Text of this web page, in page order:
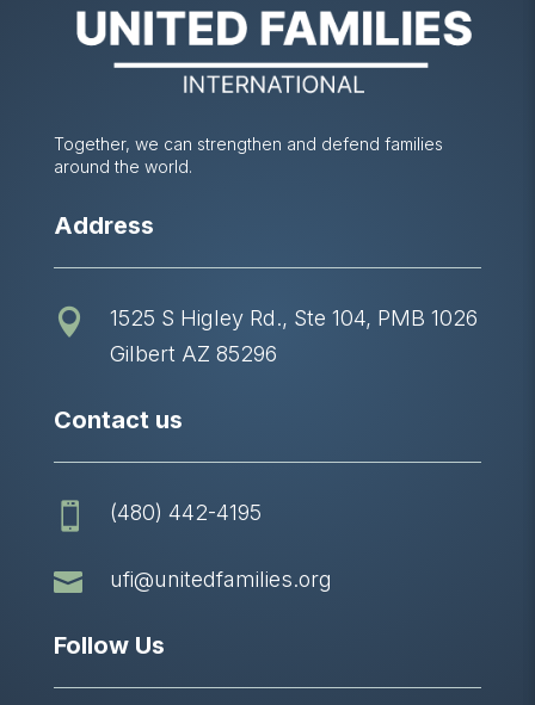
Together, we can strengthen and defend families
around the world.
Address

1525 S Higley Rd., Ste 104, PMB 1026
Gilbert AZ 85296
Contact us
 (480) 442-4195
 ufi@unitedfamilies.org
Follow Us